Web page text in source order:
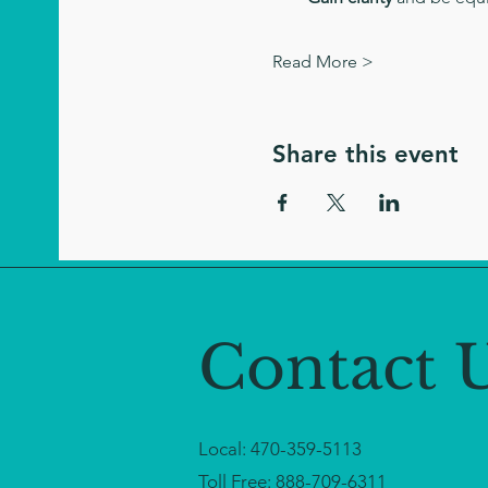
Read More >
Share this event
Contact
Local: 470-359-5113
Toll Free: 888-709-6311